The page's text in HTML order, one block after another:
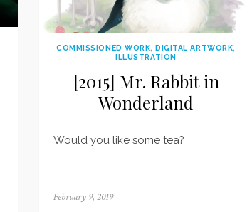
COMMISSIONED WORK,DIGITAL ARTWORK,
ILLUSTRATION
[2015] Mr. Rabbit in
Wonderland
Would you like some tea?
Posted
February 9, 2019